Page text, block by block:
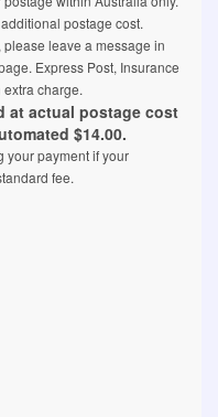
postage cost.
leave a message in
Express Post, Insurance
charge.
at actual postage cost
$14.00.
your payment if your
fee.